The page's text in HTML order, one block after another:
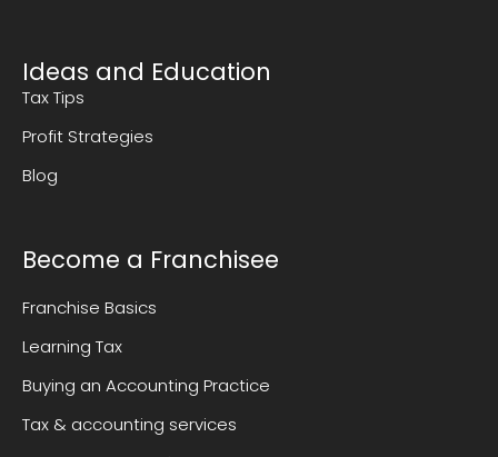
Ideas and Education
Tax Tips
Profit Strategies
Blog
Become a Franchisee
Franchise Basics
Learning Tax
Buying an Accounting Practice
Tax & accounting services